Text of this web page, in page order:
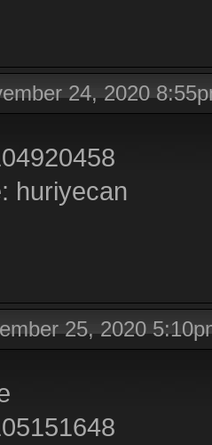
24, 2020
huriyecan
25, 2020